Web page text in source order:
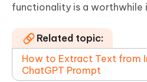
functionality is a worthwhile
Related topic:
How to Extract Text from
ChatGPT Prompt